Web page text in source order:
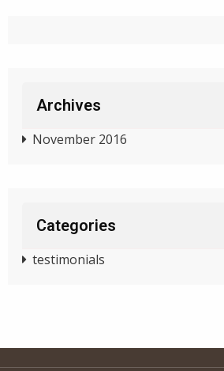
Archives
November 2016
Categories
testimonials